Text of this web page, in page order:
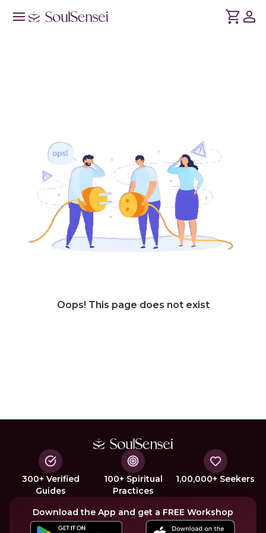
Oops! This page does not exist
300+ Verified
Guides
100+ Spiritual
Practices
1,00,000+ Seekers
Download the App and get a FREE Workshop